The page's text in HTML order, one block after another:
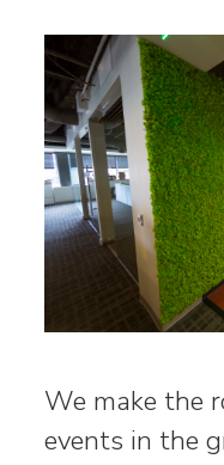
We make the
events in the